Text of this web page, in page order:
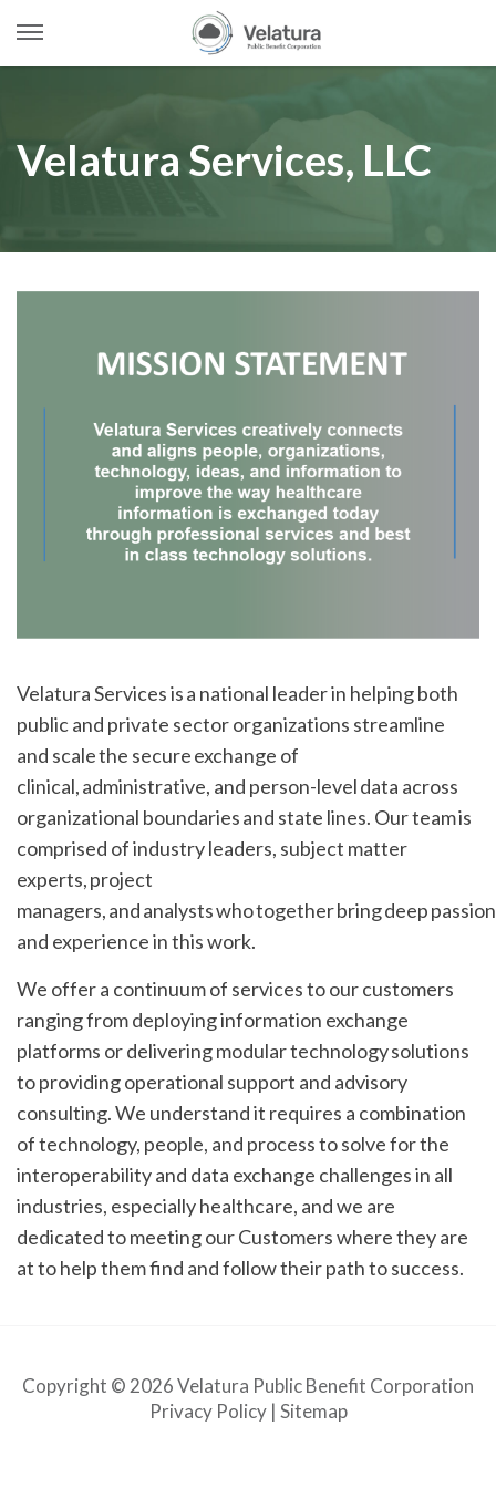
Menu
Velatura Services, LLC
Velatura Services is a national leader in helping both
public and private sector organizations streamline
and scale the secure exchange of
clinical, administrative, and person-level data across
organizational boundaries and state lines. Our team is
comprised of industry leaders, subject matter
experts, project
managers, and analysts who together bring deep passion
and experience in this work.
We offer a continuum of services to our customers
ranging from deploying information exchange
platforms or delivering modular technology solutions
to providing operational support and advisory
consulting. We understand it requires a combination
of technology, people, and process to solve for the
interoperability and data exchange challenges in all
industries, especially healthcare, and we are
dedicated to meeting our Customers where they are
at to help them find and follow their path to success.
Copyright © 2026 Velatura Public Benefit Corporation
Privacy Policy| Sitemap